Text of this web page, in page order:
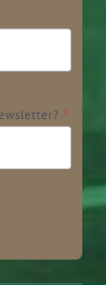
*